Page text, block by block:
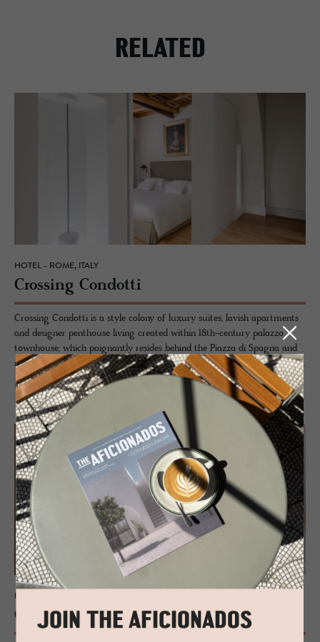
RELATED
HOTEL - ROME, ITALY
Cross­ing Con­dotti
Crossing Condotti is a style colony of luxury suites, lavish apartments
and designer penthouse living created within 18th-century palazzo
townhouse, which poignantly resides behind the Piazza di Spagna and
namesake, Via Condotti, in the heart of Rome’s historic Tridente district.
READ MORE
HOTEL - MILAN, ITALY
Cross­ing Man­zoni
JOIN THE AFICIONADOS